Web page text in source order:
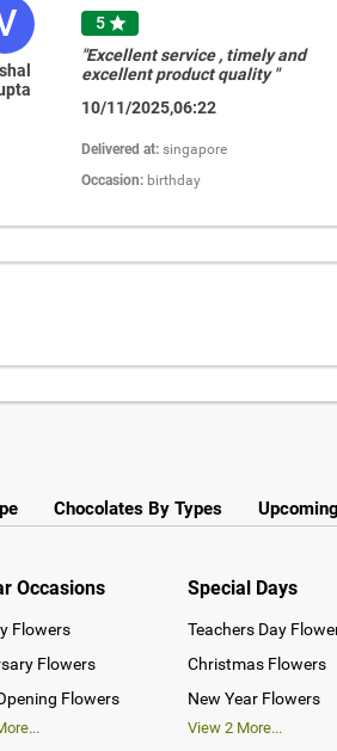
5
"Excellent service , timely and
excellent product quality "
10/11/2025,06:22
Delivered at:singapore
Occasion: birthday
Chocolates By Types
Occasions
Flowers
Flowers
Flowers
Special Days
Teachers Day
Christmas Flowers
New Year Flowers
View2 More...